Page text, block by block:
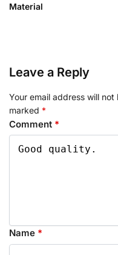
Material
Leave a Reply
Your email address will not
marked *
Comment *
Name *